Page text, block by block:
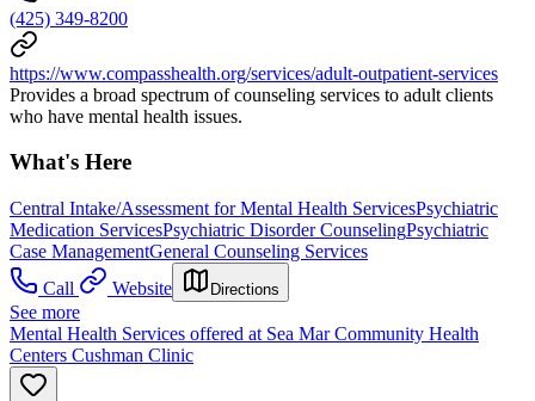
(425) 349-8200
https://www.compasshealth.org/services/adult-outpatient-services
Provides a broad spectrum of counseling services to adult clients
who have mental health issues.
What's Here
Central Intake/Assessment for Mental Health ServicesPsychiatric
Medication ServicesPsychiatric Disorder CounselingPsychiatric
Case ManagementGeneral Counseling Services
Call
Website Directions
See more
Mental Health Services offered at Sea Mar Community Health
Centers Cushman Clinic